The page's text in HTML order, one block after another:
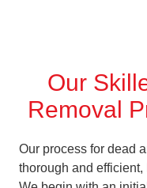
Our
Removal
Our process for dead
thorough and